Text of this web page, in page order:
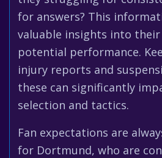
for answers? This
valuable insights into
potential performance.
injury reports and
these can significantly
selection and tactics.
Fan expectations are
for Dortmund, who are